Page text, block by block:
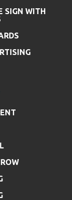
SIGN WITH